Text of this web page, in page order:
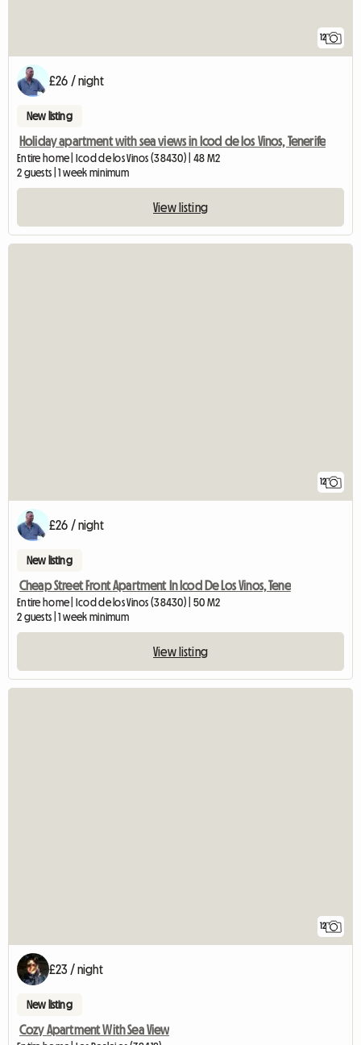
12
£26 / night
New listing
Holiday apartment with sea views in Icod de los Vinos, Tenerife
Entire home | Icod de los Vinos (38430) | 48 M2
2 guests | 1 week minimum
View listing
12
£26 / night
New listing
Cheap Street Front Apartment In Icod De Los Vinos, Tene
Entire home | Icod de los Vinos (38430) | 50 M2
2 guests | 1 week minimum
View listing
12
£23 / night
New listing
Cozy Apartment With Sea View